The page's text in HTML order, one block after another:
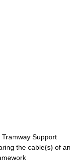
Support
the cable(s) of an